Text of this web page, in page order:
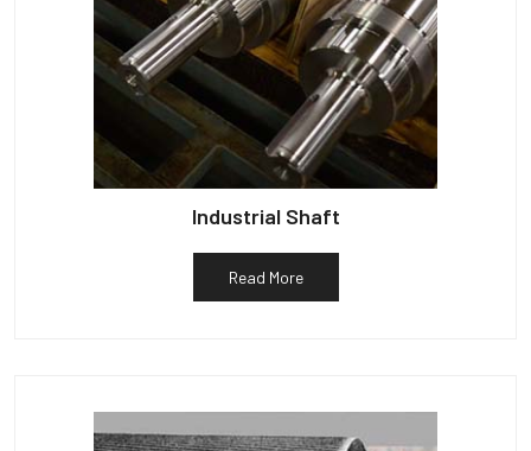
Industrial Shaft
Read More